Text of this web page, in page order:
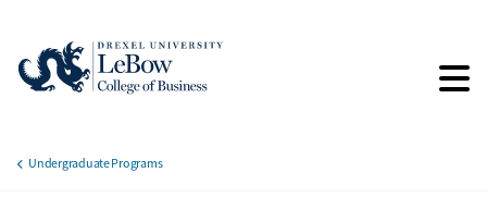
main
Undergraduate Programs